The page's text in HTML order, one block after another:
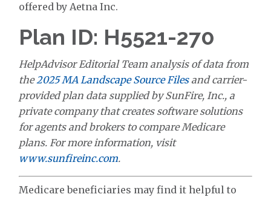
offered by Aetna Inc.
Plan ID: H5521-270
HelpAdvisor Editorial Team analysis of data from
the2025 MA Landscape Source Filesand carrier-
provided plan data supplied by SunFire, Inc., a
private company that creates software solutions
for agents and brokers to compare Medicare
plans. For more information, visit
www.sunfireinc.com.
Medicare beneficiaries may find it helpful to